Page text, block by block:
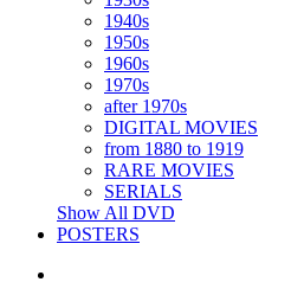
1940s
1950s
1960s
1970s
after 1970s
DIGITAL MOVIES
from 1880 to 1919
RARE MOVIES
SERIALS
Show All DVD
POSTERS